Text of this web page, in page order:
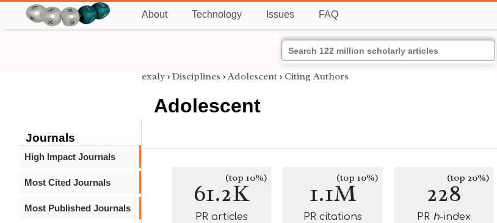
About Technology Issues FAQ
Journals
High Impact Journals
Most Cited Journals
Most Published Journals
exaly › Disciplines › Adolescent › Citing Authors
Adolescent
61.2K
(top 10%)
PR articles
1.1M(top 10%)
PR citations
228(top 20%)
PR h-index